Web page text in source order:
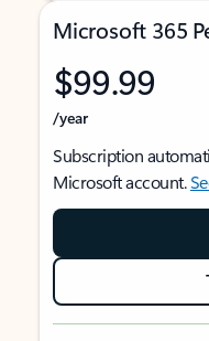
Microsoft 365
$99.99
/year
Subscription
Microsoft account.